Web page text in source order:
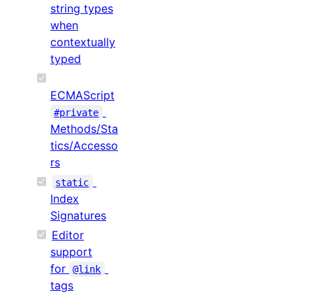
string types
when
contextually
typed
ECMAScript
#private
Methods/Sta
tics/Accesso
rs
static
Index
Signatures
Editor
support
for
@link
tags